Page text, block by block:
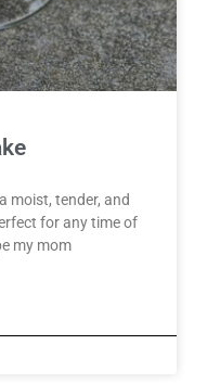
moist, tender, and
for any time of
my mom